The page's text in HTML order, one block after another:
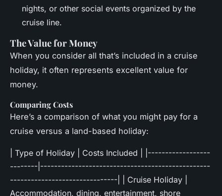
nights, or other social events organized by the
cruise line.
The Value for Money
When you consider all that’s included in a cruise
holiday, it often represents excellent value for
money.
Comparing Costs
Here’s a comparison of what you might pay for a
cruise versus a land-based holiday:
| Type of Holiday | Costs Included | |------------------
--------|-------------------------------------------------
-------------------------------| | Cruise Holiday |
Accommodation, dining, entertainment, shore